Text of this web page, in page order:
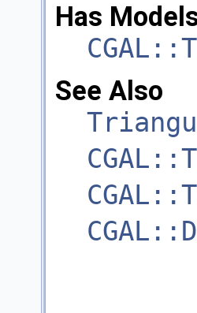
Has
See Also